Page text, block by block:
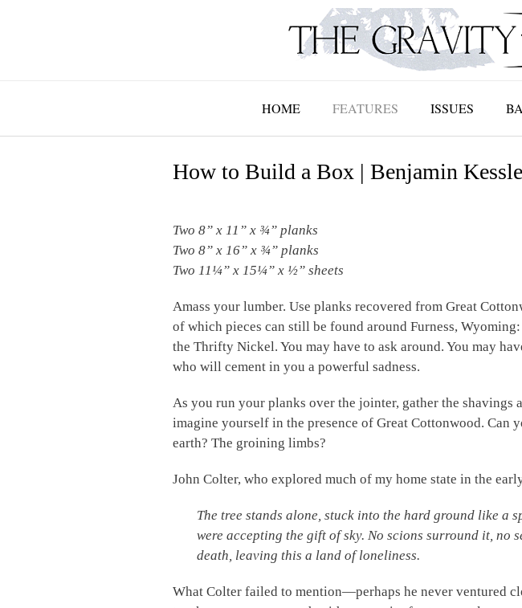
HOME FEATURES ISSUES
How to Build a Box | Benjamin
Two 8” x 11” x ¾” planks
Two 8” x 16” x ¾” planks
Two 11¼” x 15¼” x ½” sheets
Amass your lumber. Use planks recovered from Great
of which pieces can still be found around Furness,
the Thrifty Nickel. You may have to ask around. You may
who will cement in you a powerful sadness.
As you run your planks over the jointer, gather the shavings
imagine yourself in the presence of Great Cottonwood. Can
earth? The groining limbs?
John Colter, who explored much of my home state in the
The tree stands alone, stuck into the hard ground like a
were accepting the gift of sky. No scions surround it, no
death, leaving this a land of loneliness.
What Colter failed to mention—perhaps he never ventured